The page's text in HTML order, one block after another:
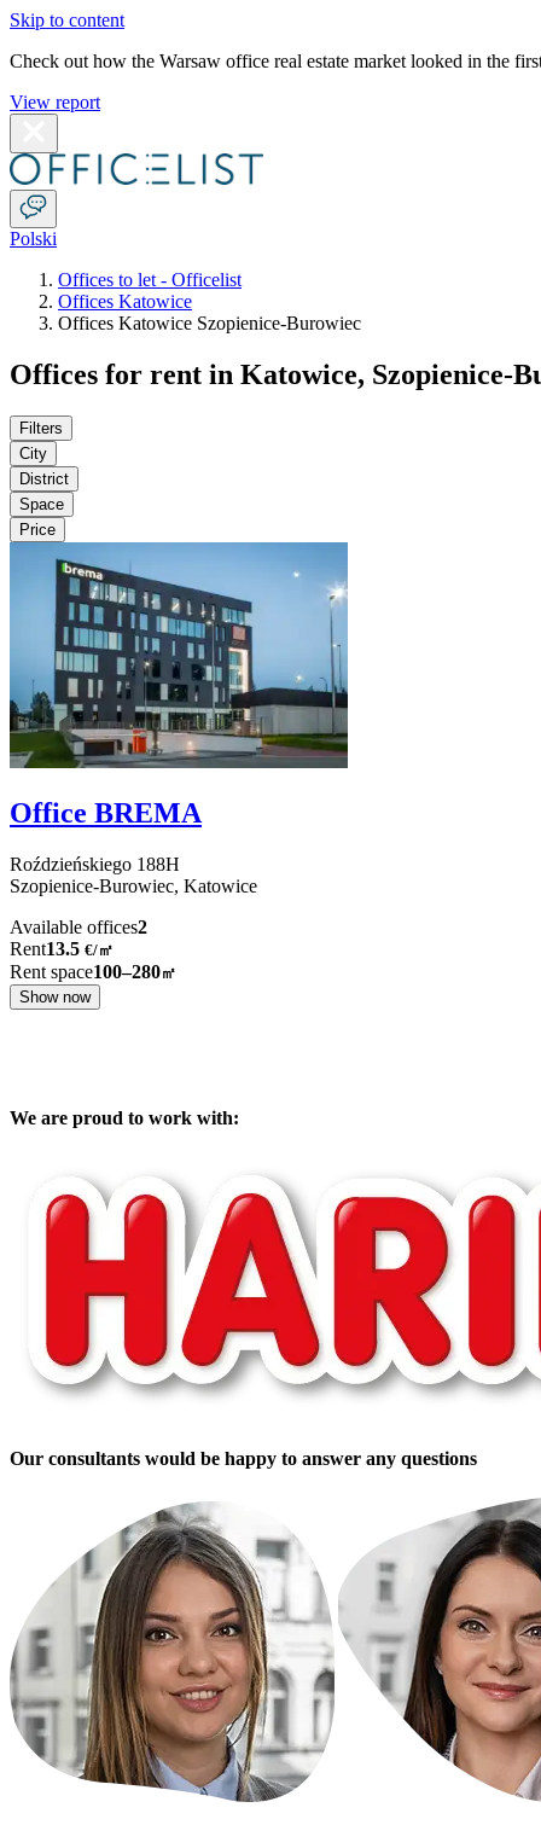
Skip to content
Check out how the Warsaw office real estate market looked in the
View report
Polski
Offices to let - Officelist
Offices Katowice
Offices Katowice Szopienice-Burowiec
Offices for rent in Katowice, Szopienice-
Filters
City
District
Space
Price
Office BREMA
Roździeńskiego 188H
Szopienice-Burowiec, Katowice
Available offices2
Rent13.5 €/㎡
Rent space100–280㎡
Show now
We are proud to work with:
Our consultants would be happy to answer any questions